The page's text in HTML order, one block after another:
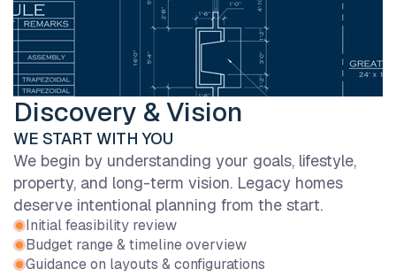
Discovery & Vision
WE START WITH YOU
We begin by understanding your goals, lifestyle,
property, and long-term vision. Legacy homes
deserve intentional planning from the start.
Initial feasibility review
Budget range & timeline overview
Guidance on layouts & configurations